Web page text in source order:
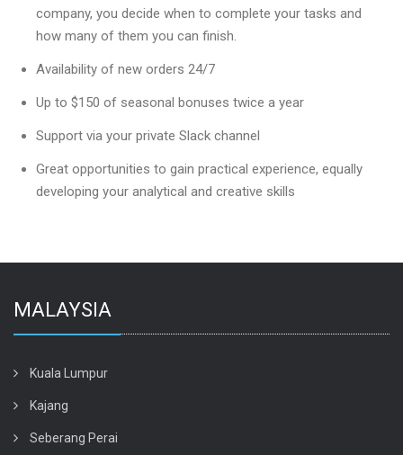
company, you decide when to complete your tasks and
how many of them you can finish.
Availability of new orders 24/7
Up to $150 of seasonal bonuses twice a year
Support via your private Slack channel
Great opportunities to gain practical experience, equally
developing your analytical and creative skills
MALAYSIA
Kuala Lumpur
Kajang
Seberang Perai